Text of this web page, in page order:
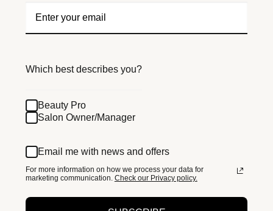
Which best describes you?
Beauty Pro
Salon Owner/Manager
Email me with news and offers
For more information on how we process your data for
marketing communication. Check our Privacy policy.